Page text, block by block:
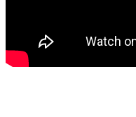
Copyright 2020 - United Athlete